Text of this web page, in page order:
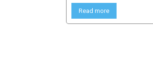
Read more